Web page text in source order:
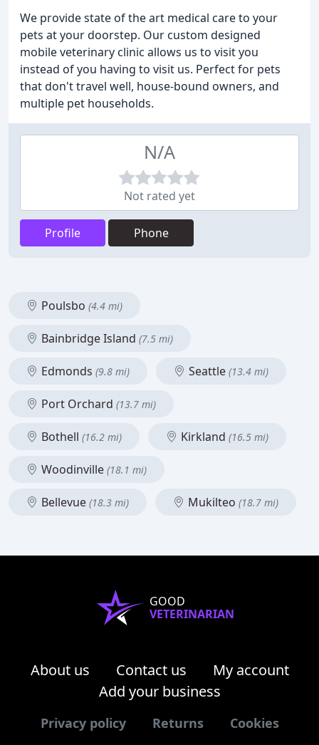
We provide state of the art medical care to your
pets at your doorstep. Our custom designed
mobile veterinary clinic allows us to visit you
instead of you having to visit us. Perfect for pets
that don't travel well, house-bound owners, and
multiple pet households.
N/A
Not rated yet
Profile Phone
Poulsbo (4.4 mi)
Bainbridge Island (7.5 mi)
Edmonds (9.8 mi) Seattle (13.4 mi)
Port Orchard (13.7 mi)
Bothell (16.2 mi) Kirkland (16.5 mi)
Woodinville (18.1 mi)
Bellevue (18.3 mi) Mukilteo (18.7 mi)
GOOD
VETERINARIAN
About us Contact us
My account
Add your business
Privacy policy Returns Cookies